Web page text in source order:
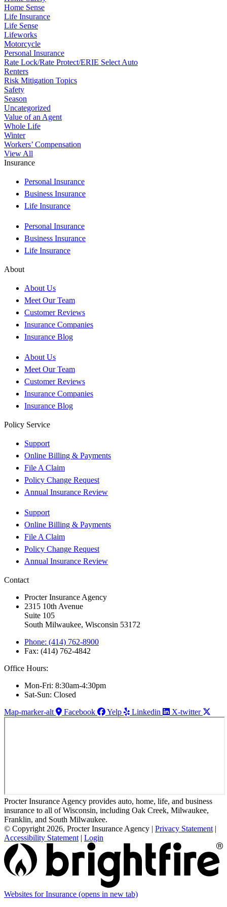
Home Sense
Life Insurance
Life Sense
Lifeworks
Motorcycle
Personal Insurance
Rate Lock/Rate Protect/ERIE Select Auto
Renters
Risk Mitigation Topics
Safety
Season
Uncategorized
Value of an Agent
Whole Life
Winter
Workers’ Compensation
View All
Insurance
Personal Insurance
Business Insurance
Life Insurance
Personal Insurance
Business Insurance
Life Insurance
About
About Us
Meet Our Team
Customer Reviews
Insurance Companies
Insurance Blog
About Us
Meet Our Team
Customer Reviews
Insurance Companies
Insurance Blog
Policy Service
Support
Online Billing & Payments
File A Claim
Policy Change Request
Annual Insurance Review
Support
Online Billing & Payments
File A Claim
Policy Change Request
Annual Insurance Review
Contact
Procter Insurance Agency
2315 10th Avenue
Suite 105
South Milwaukee, Wisconsin 53172
Phone: (414) 762-8900
Fax: (414) 762-4842
Office Hours:
Mon-Fri: 8:30am-4:30pm
Sat-Sun: Closed
Map-marker-alt
Facebook Yelp Linkedin X-twitter
Procter Insurance Agency provides auto, home, life, and business
insurance to all of Wisconsin, including Oak Creek, Milwaukee,
Franklin, and South Milwaukee.
© Copyright 2026, Procter Insurance Agency | Privacy Statement |
Accessibility Statement | Login
Websites for Insurance (opens in new tab)